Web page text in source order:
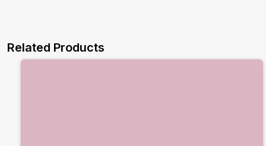
Related Products